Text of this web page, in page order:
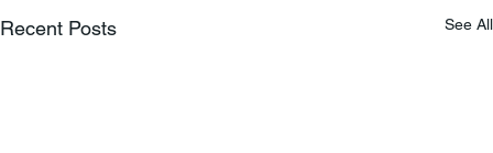
Recent Posts See All